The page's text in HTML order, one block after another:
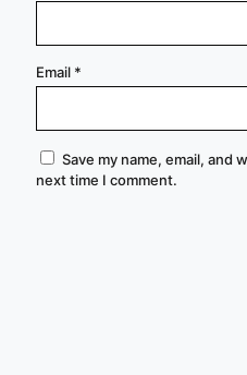
Email *
Save my name, email, and
next time I comment.